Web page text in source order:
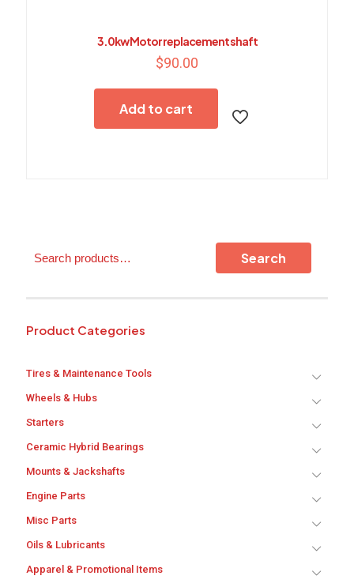
3.0kw Motor replacement shaft
$90.00
Add to cart
Search Search
Product Categories
Tires & Maintenance Tools
Wheels & Hubs
Starters
Ceramic Hybrid Bearings
Mounts & Jackshafts
Engine Parts
Misc Parts
Oils & Lubricants
Apparel & Promotional Items